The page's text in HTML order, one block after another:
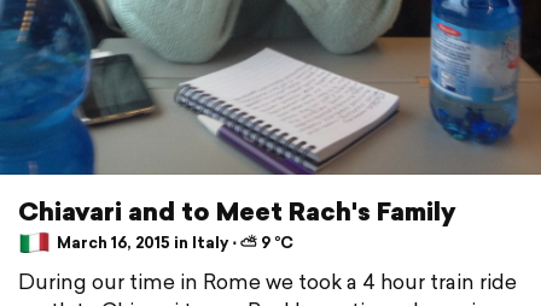
Chiavari and to Meet Rach's Family
March 16, 2015 in Italy ⋅ ⛅ 9 °C
During our time in Rome we took a 4 hour train ride